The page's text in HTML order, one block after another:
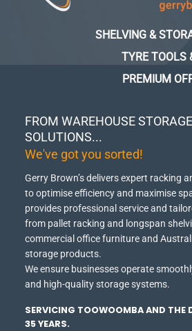
FROM WAREHOUSE
SOLUTIONS...
We've got you sorted!
Gerry Brown’s delivers expert racking
to optimise efficiency and maximise
provides professional service and
from pallet racking and longspan
commercial office furniture and
storage products.
We ensure businesses operate
and high-quality storage systems.
SERVICING TOOWOOMBA AND THE
35 YEARS.
SHELVING &
TYRE TOOLS
PREMIUM